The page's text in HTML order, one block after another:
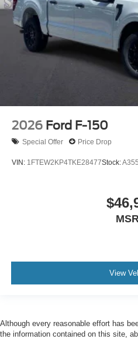
2026 Ford F-150
Special Offer Price Drop
VIN: 1FTEW2KP4TKE28477Stock:
View
Although every reasonable effort has
the information contained on this site,